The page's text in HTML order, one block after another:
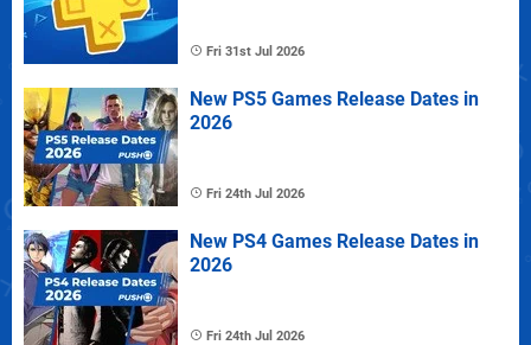
Fri 31st Jul 2026
New PS5 Games Release Dates in
2026
Fri 24th Jul 2026
New PS4 Games Release Dates in
2026
Fri 24th Jul 2026